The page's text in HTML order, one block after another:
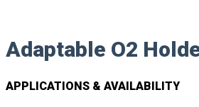
Adaptable O2
APPLICATIONS & AVAILABILITY